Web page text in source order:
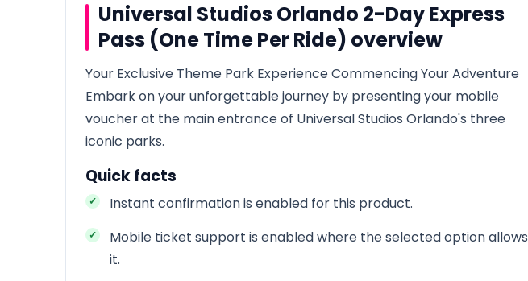
Universal Studios Orlando 2-Day Express
Pass (One Time Per Ride) overview
Your Exclusive Theme Park Experience Commencing Your Adventure
Embark on your unforgettable journey by presenting your mobile
voucher at the main entrance of Universal Studios Orlando's three
iconic parks.
Quick facts
Instant confirmation is enabled for this product.
Mobile ticket support is enabled where the selected option allows
it.